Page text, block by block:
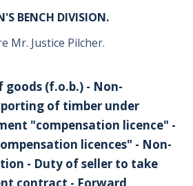
BENCH DIVISION.
Mr. Justice Pilcher.
goods (f.o.b.) - Non-
of timber under
"compensation licence" -
licences" - Non-
- Duty of seller to take